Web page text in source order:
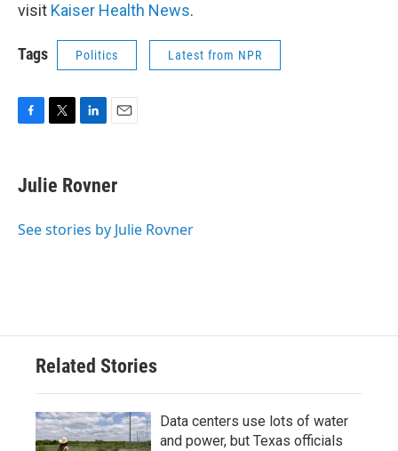
visit Kaiser Health News.
Tags Politics Latest from NPR
e
b
o
t
t
r
k
e
I
i
l
Julie Rovner
See stories by Julie Rovner
Related Stories
Data centers use lots of water
and power, but Texas officials